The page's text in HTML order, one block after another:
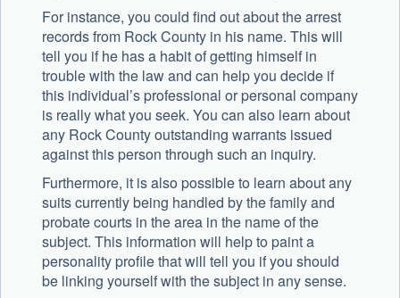
For instance, you could find out about the arrest
records from Rock County in his name. This will
tell you if he has a habit of getting himself in
trouble with the law and can help you decide if
this individual’s professional or personal company
is really what you seek. You can also learn about
any Rock County outstanding warrants issued
against this person through such an inquiry.
Furthermore, it is also possible to learn about any
suits currently being handled by the family and
probate courts in the area in the name of the
subject. This information will help to paint a
personality profile that will tell you if you should
be linking yourself with the subject in any sense.